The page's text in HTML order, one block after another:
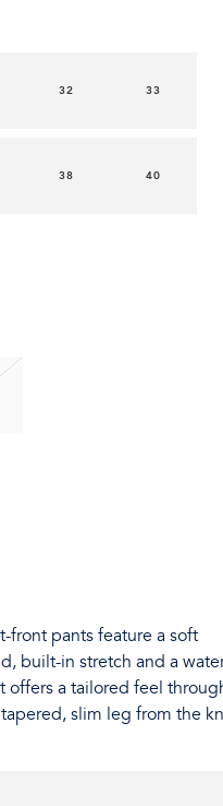
32 33
38 40
pants feature a soft
built-in stretch and a
offers a tailored feel
slim leg from the